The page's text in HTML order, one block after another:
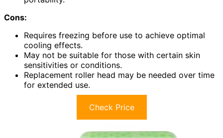
Cons:
Requires freezing before use to achieve optimal
cooling effects.
May not be suitable for those with certain skin
sensitivities or conditions.
Replacement roller head may be needed over time
for extended use.
Check Price